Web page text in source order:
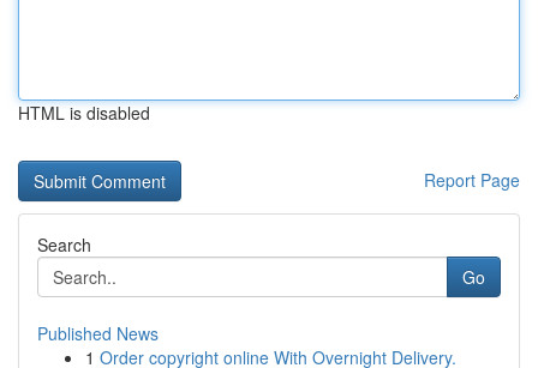
HTML is disabled
Report Page
Search
Go
Published News
1 Order copyright online With Overnight Delivery.